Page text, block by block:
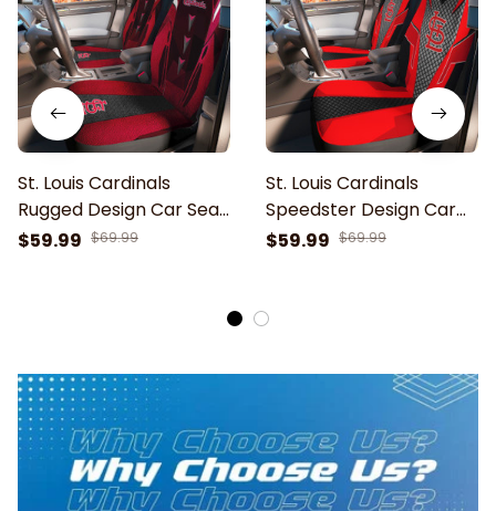
St. Louis Cardinals
Rugged Design Car Seat
Cover
$59.99 $69.99
St. Louis Cardinals
Speedster Design Car
Seat Cover
$59.99 $69.99